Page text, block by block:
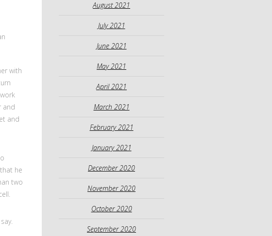
with
and
and
he
two
August 2021
July 2021
June 2021
May 2021
April 2021
March 2021
February 2021
January 2021
December 2020
November 2020
October 2020
September 2020